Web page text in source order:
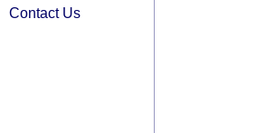
Contact Us